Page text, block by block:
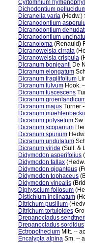
Cyrtomnium
Dichodontium
Dicranella varia (Hedw.)
Dicranodontium
Dicranodontium
Dicranodontium
Dicranoloma (Renauld)
Dicranoweisia cirrata
Dicranoweisia crispula
Dicranum bonjeanii De
Dicranum elongatum
Dicranum fragilifolium
Dicranum fulvum Hook.
Dicranum fuscescens
Dicranum
Dicranum majus Turner
Dicranum muehlenbeckii
Dicranum polysetum
Dicranum scoparium
Dicranum spurium
Dicranum undulatum
Dicranum viride (Sull. &
Didymodon asperifolius
Didymodon fallax
Didymodon giganteus
Didymodon tophaceus
Didymodon vinealis
Diphyscium foliosum
Distichium inclinatum
Ditrichum pusillum
Ditrichum tortuloides
Drepanocladus sendtneri
Drepanocladus sordidus
Ectropothecium Mitt. --
Encalypta alpina Sm. --